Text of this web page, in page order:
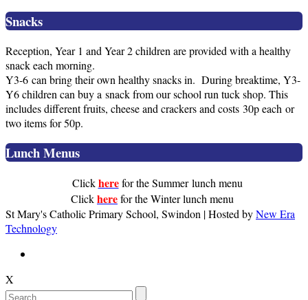
Snacks
Reception, Year 1 and Year 2 children are provided with a healthy
snack each morning.
Y3-6 can bring their own healthy snacks in. During breaktime, Y3-
Y6 children can buy a snack from our school run tuck shop. This
includes different fruits, cheese and crackers and costs 30p each or
two items for 50p.
Lunch Menus
Clickherefor the Summer lunch menu
Clickherefor the Winter lunch menu
St Mary's Catholic Primary School, Swindon | Hosted byNew Era
Technology
X